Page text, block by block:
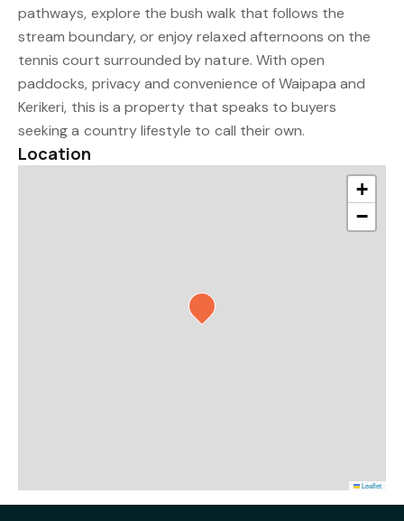
pathways, explore the bush walk that follows the
stream boundary, or enjoy relaxed afternoons on the
tennis court surrounded by nature. With open
paddocks, privacy and convenience of Waipapa and
Kerikeri, this is a property that speaks to buyers
seeking a country lifestyle to call their own.
Location
+
−
Leaflet